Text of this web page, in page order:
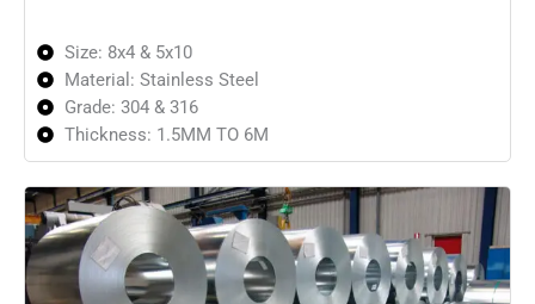
Size: 8x4 & 5x10
Material: Stainless Steel
Grade: 304 & 316
Thickness: 1.5MM TO 6M